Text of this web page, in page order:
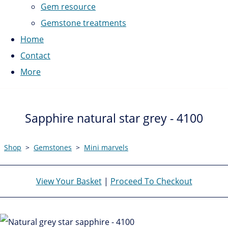
Gem resource
Gemstone treatments
Home
Contact
More
Sapphire natural star grey - 4100
Shop > Gemstones > Mini marvels
View Your Basket| Proceed To Checkout